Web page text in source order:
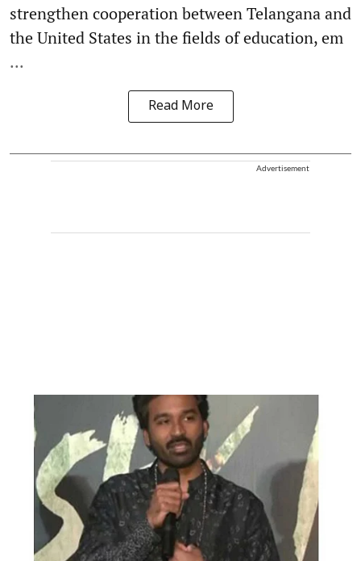
strengthen cooperation between Telangana and
the United States in the fields of education, em
...
Read More
Advertisement